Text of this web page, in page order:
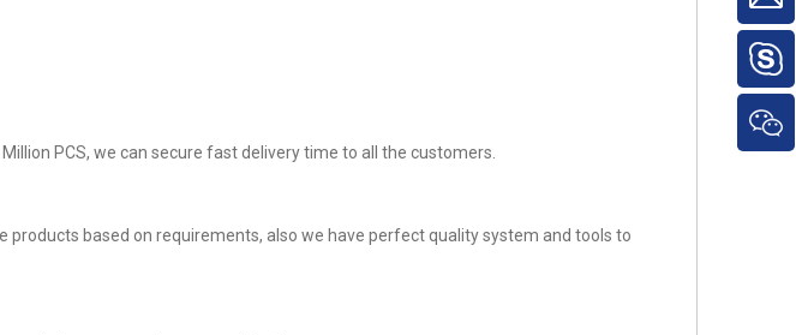
PCS, we can secure fast delivery time to all the customers.
based on requirements, also we have perfect quality system and tools to